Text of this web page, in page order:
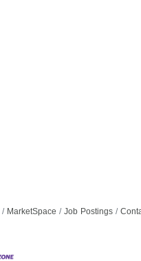
MarketSpace Job Postings